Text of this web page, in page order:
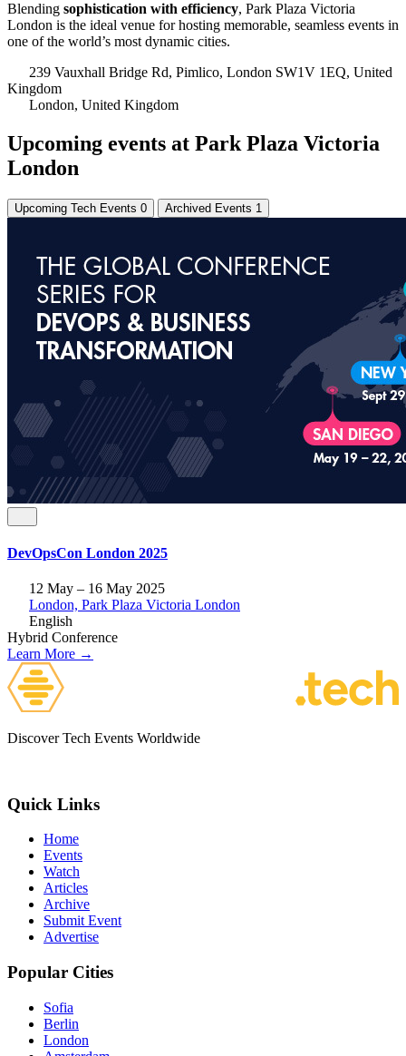
Blending sophistication with efficiency, Park Plaza Victoria
London is the ideal venue for hosting memorable, seamless events in
one of the world’s most dynamic cities.
239 Vauxhall Bridge Rd, Pimlico, London SW1V 1EQ, United
Kingdom
London, United Kingdom
Upcoming events at Park Plaza Victoria
London
Upcoming Tech Events 0 Archived Events 1
DevOpsCon London 2025
12 May – 16 May 2025
London, Park Plaza Victoria London
English
Hybrid Conference
Learn More →
Discover Tech Events Worldwide
Quick Links
Home
Events
Watch
Articles
Archive
Submit Event
Advertise
Popular Cities
Sofia
Berlin
London